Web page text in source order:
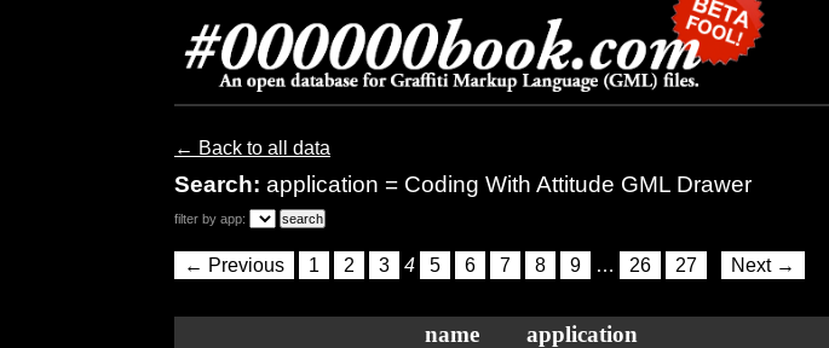
← Back to all data
Search: application = Coding With Attitude GML Drawer
filter by app:
← Previous 1 2 3 4 5 6 7 8 9 … 26 27 Next →
name application